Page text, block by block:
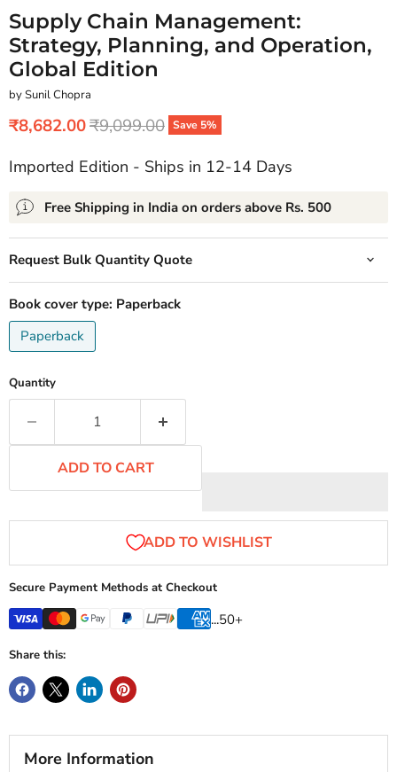
Supply Chain Management:
Strategy, Planning, and Operation,
Global Edition
by Sunil Chopra
Save 5%
Current price
₹8,682.00Original price
₹9,099.00
Imported Edition - Ships in 12-14 Days
Free Shipping in India on orders above Rs. 500
Request Bulk Quantity Quote
Book cover type: Paperback
Paperback
Quantity
ADD TO CART
Secure Payment Methods at Checkout
...50+
Share this:
More Information